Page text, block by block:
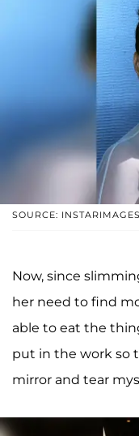
SOURCE: INSTARIMAGES
Now, since
her need to find
able to eat the
put in the work so
mirror and tear